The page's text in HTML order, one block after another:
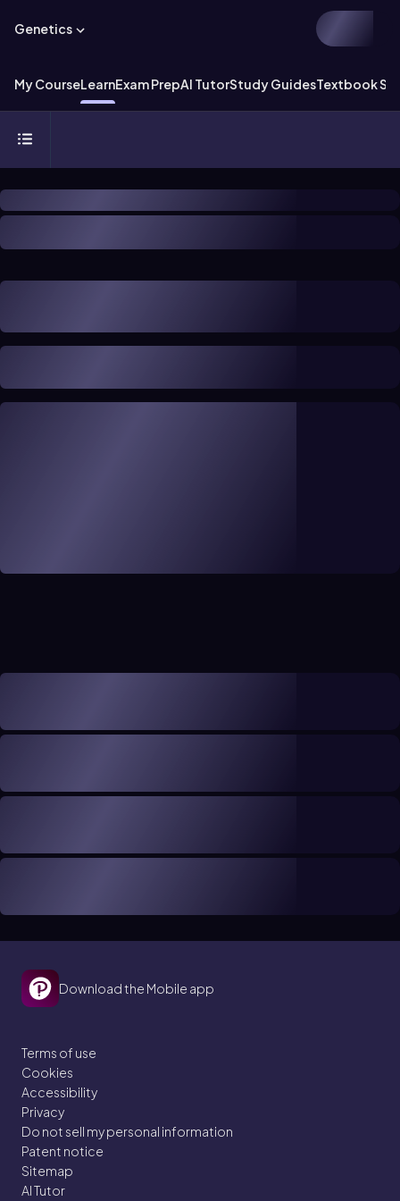
Genetics
My CourseLearnExam PrepAI TutorStudy GuidesTextbook
Download the Mobile app
Terms of use
Cookies
Accessibility
Privacy
Do not sell my personal information
Patent notice
Sitemap
AI Tutor